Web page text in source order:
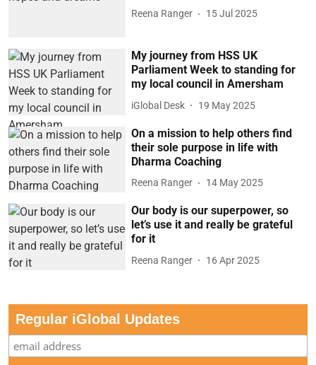
Reena Ranger 15 Jul 2025
My journey from HSS UK
Parliament Week to standing for
my local council in Amersham
iGlobal Desk 19 May 2025
On a mission to help others find
their sole purpose in life with
Dharma Coaching
Reena Ranger 14 May 2025
Our body is our superpower, so
let’s use it and really be grateful
for it
Reena Ranger 16 Apr 2025
Regular iGlobal Updates